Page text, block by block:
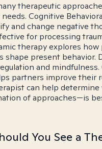
therapeutic
Cognitive
and change negative
for processing
therapy explores how
shape present behavior.
and mindfulness.
partners improve their
can help determine
of approaches—is
You See a